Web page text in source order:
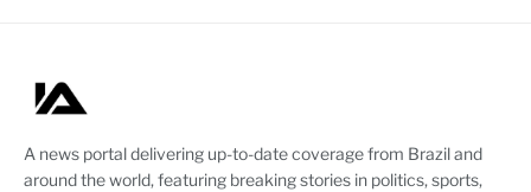
A news portal delivering up-to-date coverage from Brazil and
around the world, featuring breaking stories in politics, sports,